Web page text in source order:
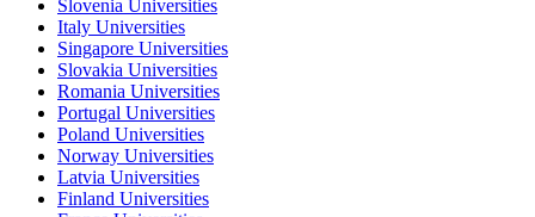
Slovenia Universities
Italy Universities
Singapore Universities
Slovakia Universities
Romania Universities
Portugal Universities
Poland Universities
Norway Universities
Latvia Universities
Finland Universities